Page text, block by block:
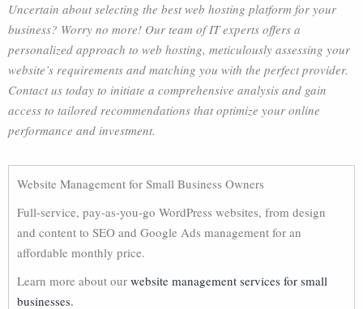
Uncertain about selecting the best web hosting platform for your
business? Worry no more! Our team of IT experts offers a
personalized approach to web hosting, meticulously assessing your
website’s requirements and matching you with the perfect provider.
Contact us today to initiate a comprehensive analysis and gain
access to tailored recommendations that optimize your online
performance and investment.
Website Management for Small Business Owners
Full-service, pay-as-you-go WordPress websites, from design
and content to SEO and Google Ads management for an
affordable monthly price.
Learn more about our website management services for small
businesses.